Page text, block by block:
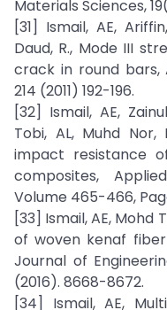
Materials Sciences,
[31] Ismail, AE,
Daud, R., Mode III
crack in round bars,
214 (2011) 192-196.
[32] Ismail, AE,
Tobi, AL, Muhd
impact resistance
composites,
Volume 465-466,
[33] Ismail, AE, Mohd
of woven kenaf
Journal of
(2016). 8668-8672.
[34] Ismail, AE,